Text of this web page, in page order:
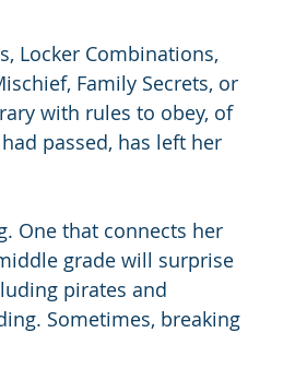
Locker Combinations,
Family Secrets, or
with rules to obey, of
passed, has left her
One that connects her
grade will surprise
pirates and
Sometimes, breaking